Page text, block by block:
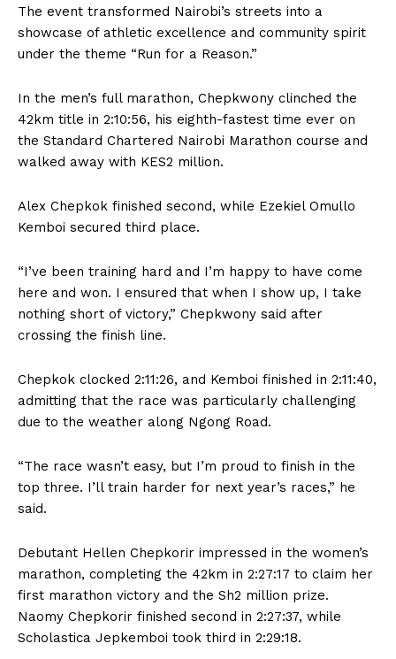
The event transformed Nairobi’s streets into a
showcase of athletic excellence and community spirit
under the theme “Run for a Reason.”
In the men’s full marathon, Chepkwony clinched the
42km title in 2:10:56, his eighth-fastest time ever on
the Standard Chartered Nairobi Marathon course and
walked away with KES2 million.
Alex Chepkok finished second, while Ezekiel Omullo
Kemboi secured third place.
“I’ve been training hard and I’m happy to have come
here and won. I ensured that when I show up, I take
nothing short of victory,” Chepkwony said after
crossing the finish line.
Chepkok clocked 2:11:26, and Kemboi finished in 2:11:40,
admitting that the race was particularly challenging
due to the weather along Ngong Road.
“The race wasn’t easy, but I’m proud to finish in the
top three. I’ll train harder for next year’s races,” he
said.
Debutant Hellen Chepkorir impressed in the women’s
marathon, completing the 42km in 2:27:17 to claim her
first marathon victory and the Sh2 million prize.
Naomy Chepkorir finished second in 2:27:37, while
Scholastica Jepkemboi took third in 2:29:18.